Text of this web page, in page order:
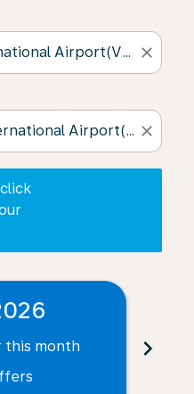
close
close
this month
chevron_right